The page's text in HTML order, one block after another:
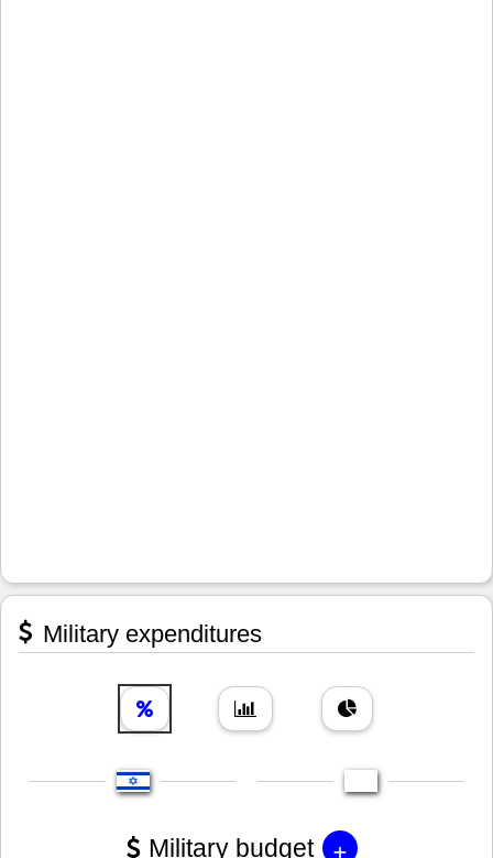
Military expenditures
Military budget +